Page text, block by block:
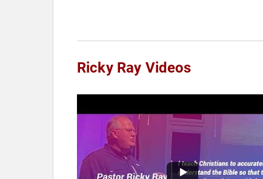
Ricky Ray Videos